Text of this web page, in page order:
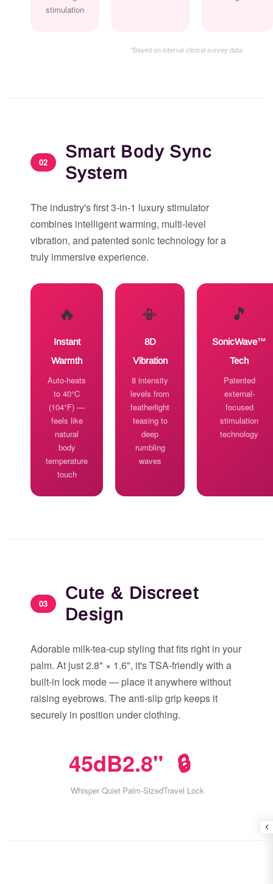
stimulation
*Based on internal clinical survey data
02
Smart Body Sync
System
The industry's first 3-in-1 luxury stimulator
combines intelligent warming, multi-level
vibration, and patented sonic technology for a
truly immersive experience.
🔥
Instant
Warmth
Auto-heats
to 40°C
(104°F) —
feels like
natural
body
temperature
touch
📳
8D
Vibration
8 intensity
levels from
featherlight
teasing to
deep
rumbling
waves
🎵
SonicWave™
Tech
Patented
external-
focused
stimulation
technology
03
Cute & Discreet
Design
Adorable milk-tea-cup styling that fits right in your
palm. At just 2.8" × 1.6", it's TSA-friendly with a
built-in lock mode — place it anywhere without
raising eyebrows. The anti-slip grip keeps it
securely in position under clothing.
45dB
Whisper Quiet
2.8"
Palm-Sized
🔒
Travel Lock